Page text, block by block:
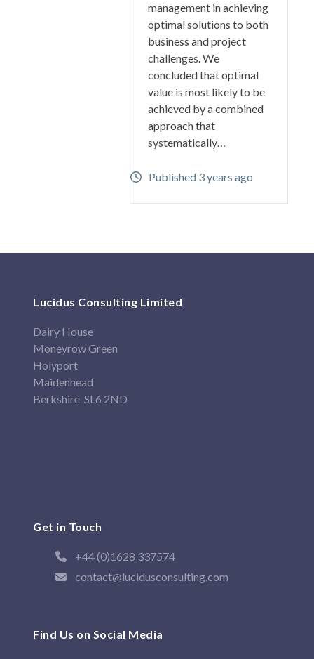
management in achieving
optimal solutions to both
business and project
challenges. We
concluded that optimal
value is most likely to be
achieved by a combined
approach that
systematically…
Published 3 years ago
Lucidus Consulting Limited
Dairy House
Moneyrow Green
Holyport
Maidenhead
Berkshire SL6 2ND
Get in Touch
+44 (0)1628 337574
contact@lucidusconsulting.com
Find Us on Social Media